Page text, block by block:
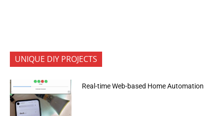
UNIQUE DIY PROJECTS
Real-time Web-based Home Automation